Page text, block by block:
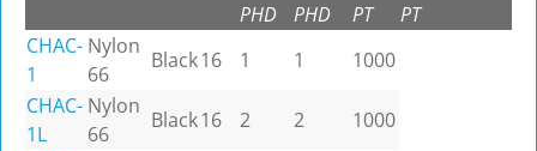
PHD
PHD
PT
PT
CHAC-
1
Nylon
66
Black16 1 1
1000
CHAC-
1L
Nylon
66
Black16 2 2
1000